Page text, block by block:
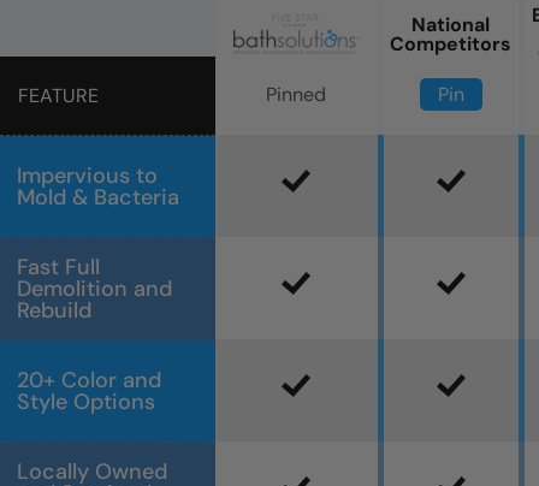
FEATURE
Impervious to
Mold & Bacteria
Fast Full
Demolition and
Rebuild
20+ Color and
Style Options
Locally Owned
Pinned
National
Competitors
Pin